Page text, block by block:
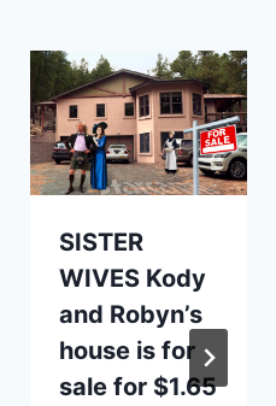
SISTER
WIVES Kody
and Robyn’s
house is for
sale for $1.65